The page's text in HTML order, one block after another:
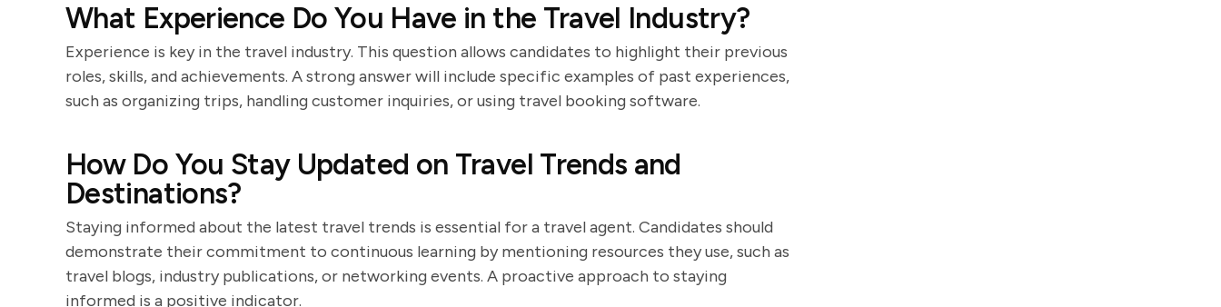
What Experience Do You Have in the Travel Industry?
Experience is key in the travel industry. This question allows candidates to highlight their previous
roles, skills, and achievements. A strong answer will include specific examples of past experiences,
such as organizing trips, handling customer inquiries, or using travel booking software.
How Do You Stay Updated on Travel Trends and
Destinations?
Staying informed about the latest travel trends is essential for a travel agent. Candidates should
demonstrate their commitment to continuous learning by mentioning resources they use, such as
travel blogs, industry publications, or networking events. A proactive approach to staying
informed is a positive indicator.